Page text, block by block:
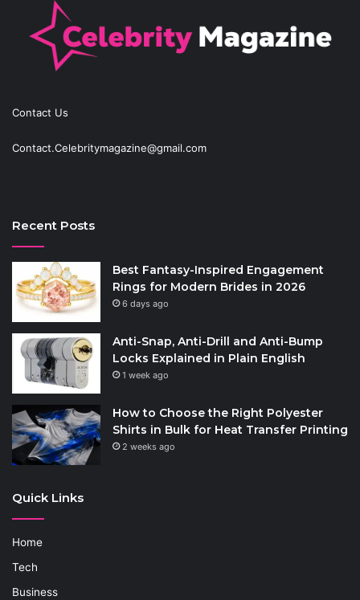
Contact Us
Contact.Celebritymagazine@gmail.com
Recent Posts
Best Fantasy-Inspired Engagement
Rings for Modern Brides in 2026
6 days ago
Anti-Snap, Anti-Drill and Anti-Bump
Locks Explained in Plain English
1 week ago
How to Choose the Right Polyester
Shirts in Bulk for Heat Transfer Printing
2 weeks ago
Quick Links
Home
Tech
Business